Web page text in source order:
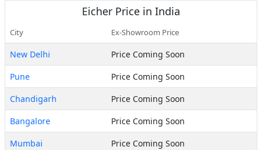
Eicher Price in India
City Ex-Showroom Price
New Delhi
Price Coming Soon
Pune
Price Coming Soon
Chandigarh
Price Coming Soon
Bangalore
Price Coming Soon
Mumbai
Price Coming Soon